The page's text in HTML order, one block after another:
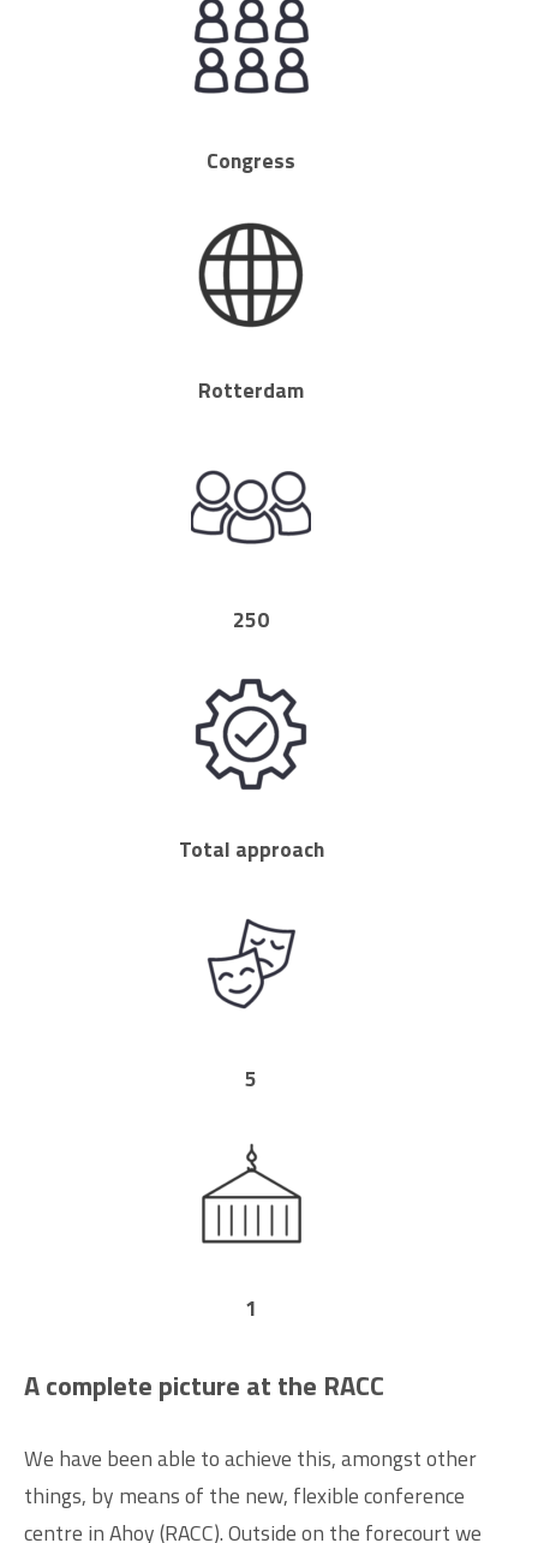
Congress
Rotterdam
250
Total approach
5
1
A complete picture at the RACC
We have been able to achieve this, amongst other
things, by means of the new, flexible conference
centre in Ahoy (RACC). Outside on the forecourt we